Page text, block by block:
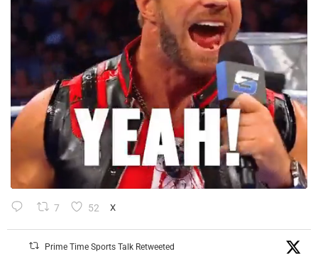
7 52 X
Prime Time Sports Talk Retweeted